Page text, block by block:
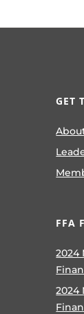
GET
FFA
2024
2024